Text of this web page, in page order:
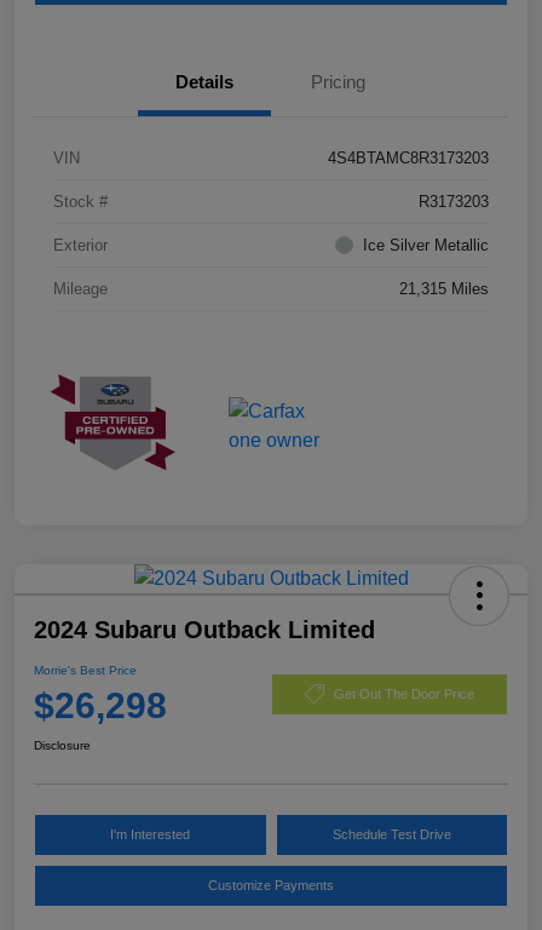
Details Pricing
VIN 4S4BTAMC8R3173203
Stock # R3173203
Exterior Ice Silver Metallic
Mileage 21,315 Miles
2024 Subaru Outback Limited
Morrie's Best Price
$26,298 Get Out The Door Price
Disclosure
I'm Interested Schedule Test Drive
Customize Payments